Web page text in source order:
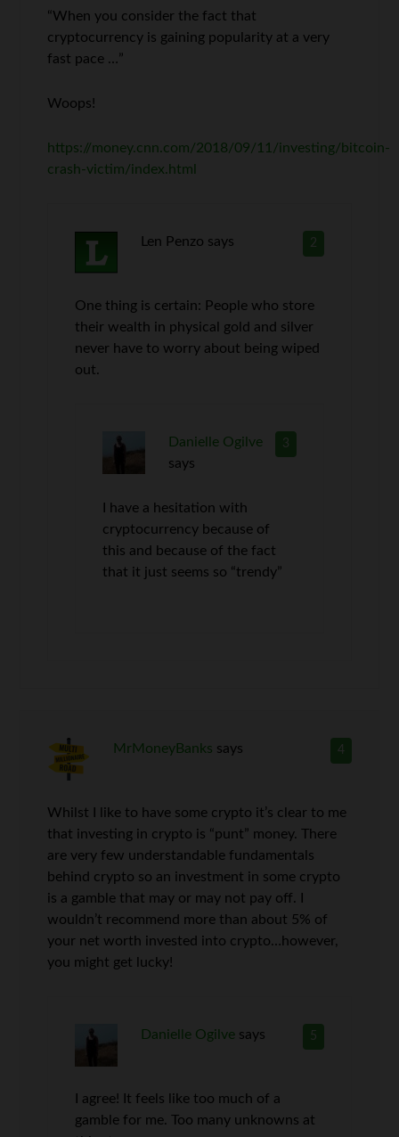
“When you consider the fact that
cryptocurrency is gaining popularity at a very
fast pace …”
Woops!
https://money.cnn.com/2018/09/11/investing/bitcoin-
crash-victim/index.html
2
Len Penzo says
One thing is certain: People who store
their wealth in physical gold and silver
never have to worry about being wiped
out.
3
Danielle Ogilve
says
I have a hesitation with
cryptocurrency because of
this and because of the fact
that it just seems so “trendy”
4
MrMoneyBanks says
Whilst I like to have some crypto it’s clear to me
that investing in crypto is “punt” money. There
are very few understandable fundamentals
behind crypto so an investment in some crypto
is a gamble that may or may not pay off. I
wouldn’t recommend more than about 5% of
your net worth invested into crypto…however,
you might get lucky!
5
Danielle Ogilve says
I agree! It feels like too much of a
gamble for me. Too many unknowns at